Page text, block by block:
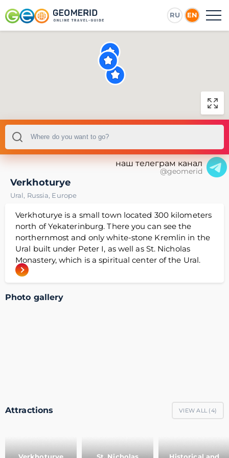
RU EN
наш телеграм канал
@geomerid
Verkhoturye
Ural, Russia, Europe
Verkhoturye is a small town located 300 kilometers
north of Yekaterinburg. There you can see the
northernmost and only white-stone Kremlin in the
Ural built under Peter I, as well as St. Nicholas
Monastery, which is a spiritual center of the Ural.
Photo gallery
Attractions VIEW ALL (4)
Verkhoturye St. Nicholas Historical and